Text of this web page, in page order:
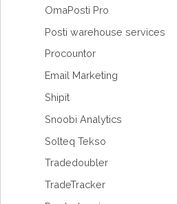
OmaPosti Pro
Posti warehouse services
Procountor
Email Marketing
Shipit
Snoobi Analytics
Solteq Tekso
Tradedoubler
TradeTracker